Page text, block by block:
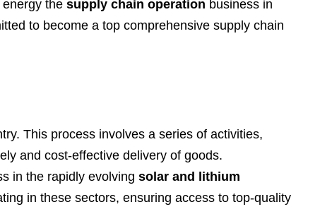
العربية
українська
energy thesupply chain operation business in
to become a top comprehensive supply chain
This process involves a series of activities,
and cost-effective delivery of goods.
in the rapidly evolvingsolar and lithium
in these sectors, ensuring access to top-quality